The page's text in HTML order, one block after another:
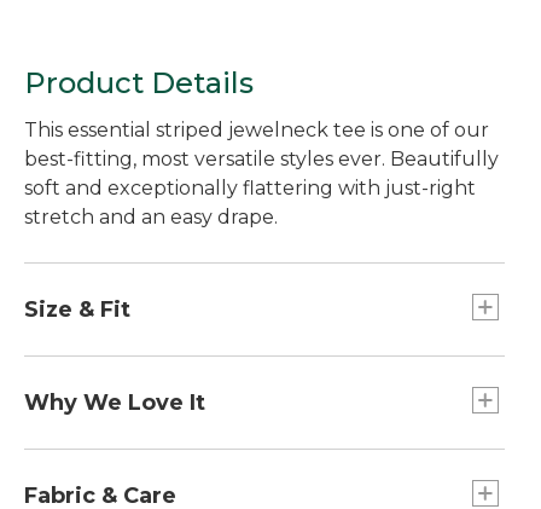
Product Details
This essential striped jewelneck tee is one of our
best-fitting, most versatile styles ever. Beautifully
soft and exceptionally flattering with just-right
stretch and an easy drape.
Size & Fit
Falls at hip.
Why We Love It
combined the world's finest cotton - Supima® -
Fabric & Care